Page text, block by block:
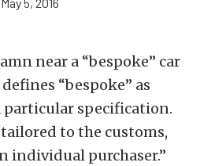
near a “bespoke” car
“bespoke” as
particular specification.
to the customs,
individual purchaser.”